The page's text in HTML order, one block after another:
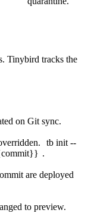
Tinybird tracks the
on Git sync.
tb init --
.
are deployed
to preview.